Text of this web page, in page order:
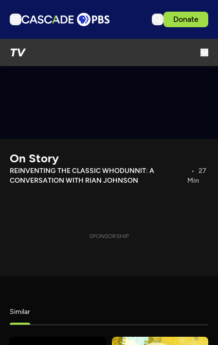
Donate
TV
Download the App
Search
On Story
REINVENTING THE CLASSIC WHODUNNIT: A
CONVERSATION WITH RIAN JOHNSON
27
Min
SPONSORSHIP
Similar